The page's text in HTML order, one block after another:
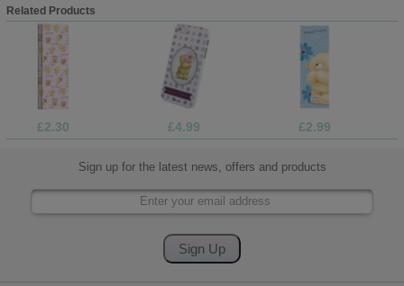
Related Products
£2.30 £4.99 £2.99
Sign up for the latest news, offers and products